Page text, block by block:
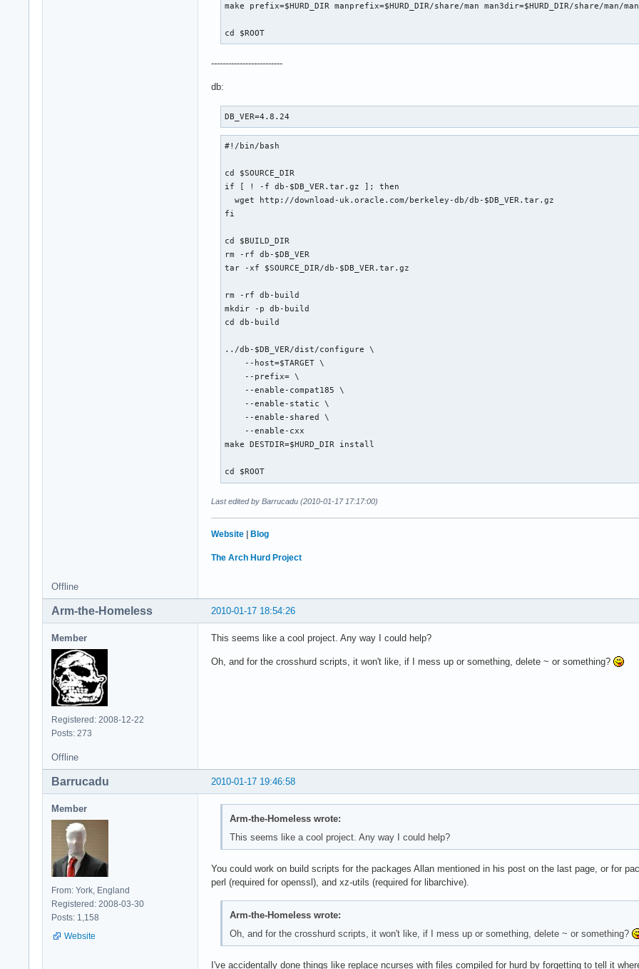
make prefix=$HURD_DIR manprefix=$HURD_DIR/share/man man3dir=$HURD_DIR/share/
cd $ROOT
-------------------------
db:
DB_VER=4.8.24
#!/bin/bash
cd $SOURCE_DIR
if [ ! -f db-$DB_VER.tar.gz ]; then
  wget http://download-uk.oracle.com/berkeley-db/db-$DB_VER.tar.gz
fi
cd $BUILD_DIR
rm -rf db-$DB_VER
tar -xf $SOURCE_DIR/db-$DB_VER.tar.gz
rm -rf db-build
mkdir -p db-build
cd db-build
../db-$DB_VER/dist/configure \
    --host=$TARGET \
    --prefix= \
    --enable-compat185 \
    --enable-static \
    --enable-shared \
    --enable-cxx
make DESTDIR=$HURD_DIR install
cd $ROOT
Last edited by Barrucadu (2010-01-17 17:17:00)
Website Blog
The Arch Hurd Project
Offline
2010-01-17 18:54:26
Arm-the-Homeless
Member
Registered: 2008-12-22
Posts: 273
This seems like a cool project. Any way I could help?
Oh, and for the crosshurd scripts, it won't like, if I mess up or something, delete ~ or something?
Offline
2010-01-17 19:46:58
Barrucadu
Member
From: York, England
Registered: 2008-03-30
Posts: 1,158
Website
Arm-the-Homeless wrote:
This seems like a cool project. Any way I could help?
You could work on build scripts for the packages Allan mentioned in his post on the last page, or for
perl (required for openssl), and xz-utils (required for libarchive).
Arm-the-Homeless wrote:
Oh, and for the crosshurd scripts, it won't like, if I mess up or something, delete ~ or something?
I've accidentally done things like replace ncurses with files compiled for hurd by forgetting to tell it